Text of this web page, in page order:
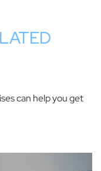
can help you get